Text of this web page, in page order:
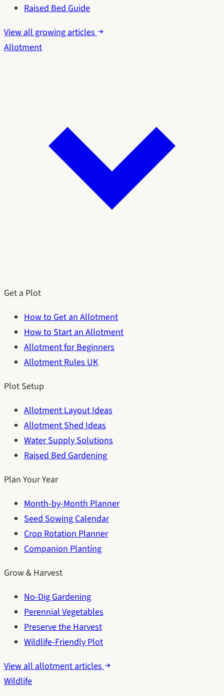
Raised Bed Guide
View all growing articles
Allotment
Get a Plot
How to Get an Allotment
How to Start an Allotment
Allotment for Beginners
Allotment Rules UK
Plot Setup
Allotment Layout Ideas
Allotment Shed Ideas
Water Supply Solutions
Raised Bed Gardening
Plan Your Year
Month-by-Month Planner
Seed Sowing Calendar
Crop Rotation Planner
Companion Planting
Grow & Harvest
No-Dig Gardening
Perennial Vegetables
Preserve the Harvest
Wildlife-Friendly Plot
View all allotment articles
Wildlife